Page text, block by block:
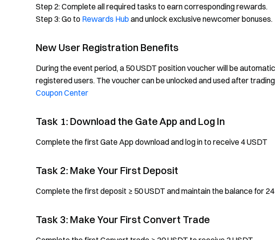
Step 2: Complete all required tasks to earn corresponding rewards.
Step 3: Go to Rewards Hub and unlock exclusive newcomer bonuses.
New User Registration Benefits
During the event period, a 50 USDT position voucher will be
registered users. The voucher can be unlocked and used after
Coupon Center
Task 1: Download the Gate App and Log In
Complete the first Gate App download and log in to receive 4 USDT
Task 2: Make Your First Deposit
Complete the first deposit ≥ 50 USDT and maintain the balance for
Task 3: Make Your First Convert Trade